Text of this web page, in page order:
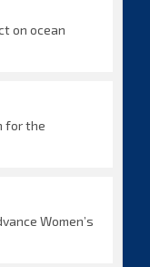
on ocean
for the
Women’s